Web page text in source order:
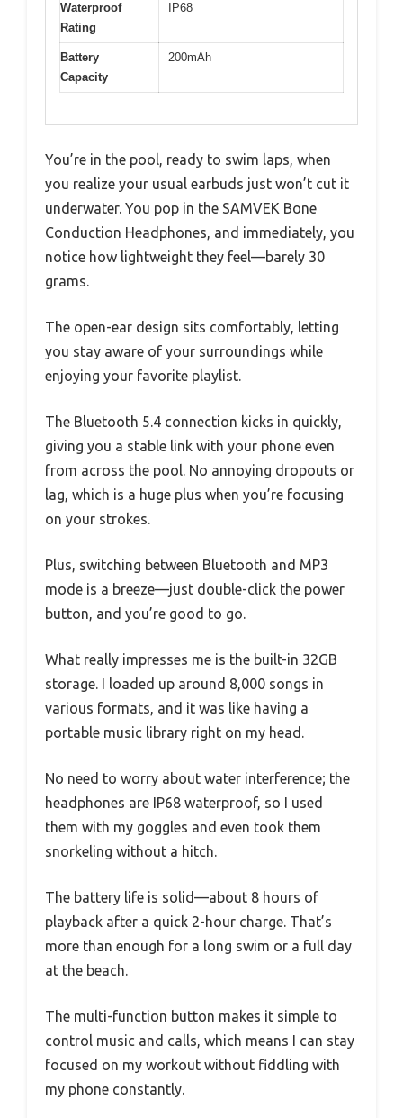
Waterproof
Rating
IP68
Battery
Capacity
200mAh
You’re in the pool, ready to swim laps, when
you realize your usual earbuds just won’t cut it
underwater. You pop in the SAMVEK Bone
Conduction Headphones, and immediately, you
notice how lightweight they feel—barely 30
grams.
The open-ear design sits comfortably, letting
you stay aware of your surroundings while
enjoying your favorite playlist.
The Bluetooth 5.4 connection kicks in quickly,
giving you a stable link with your phone even
from across the pool. No annoying dropouts or
lag, which is a huge plus when you’re focusing
on your strokes.
Plus, switching between Bluetooth and MP3
mode is a breeze—just double-click the power
button, and you’re good to go.
What really impresses me is the built-in 32GB
storage. I loaded up around 8,000 songs in
various formats, and it was like having a
portable music library right on my head.
No need to worry about water interference; the
headphones are IP68 waterproof, so I used
them with my goggles and even took them
snorkeling without a hitch.
The battery life is solid—about 8 hours of
playback after a quick 2-hour charge. That’s
more than enough for a long swim or a full day
at the beach.
The multi-function button makes it simple to
control music and calls, which means I can stay
focused on my workout without fiddling with
my phone constantly.